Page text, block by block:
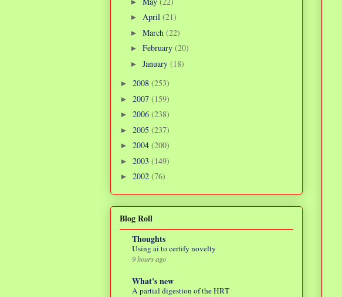
► April (21)
► March (22)
► February (20)
► January (18)
► 2008 (253)
► 2007 (159)
► 2006 (238)
► 2005 (237)
► 2004 (200)
► 2003 (149)
► 2002 (76)
Blog Roll
Thoughts
Using ai to certify novelty
9 hours ago
What's new
A partial digestion of the HRT